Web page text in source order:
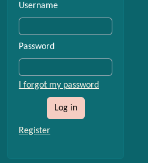
Username
Password
I forgot my password
Log in
Register